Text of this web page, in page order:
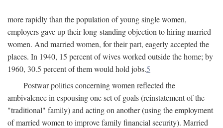
more rapidly than the population of young single women,
employers gave up their long-standing objection to hiring married
women. And married women, for their part, eagerly accepted the
places. In 1940, 15 percent of wives worked outside the home; by
1960, 30.5 percent of them would hold jobs.5
Postwar politics concerning women reflected the
ambivalence in espousing one set of goals (reinstatement of the
"traditional" family) and acting on another (using the employment
of married women to improve family financial security). Married